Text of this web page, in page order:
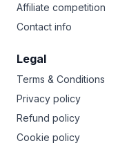
Affiliate competition
Contact info
Legal
Terms & Conditions
Privacy policy
Refund policy
Cookie policy